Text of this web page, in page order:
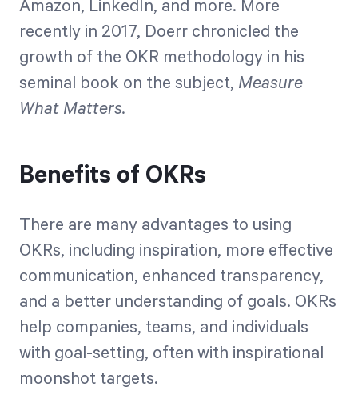
Amazon, LinkedIn, and more. More
recently in 2017, Doerr chronicled the
growth of the OKR methodology in his
seminal book on the subject, Measure
What Matters.
Benefits of OKRs
There are many advantages to using
OKRs, including inspiration, more effective
communication, enhanced transparency,
and a better understanding of goals. OKRs
help companies, teams, and individuals
with goal-setting, often with inspirational
moonshot targets.